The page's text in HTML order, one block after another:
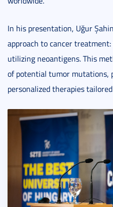
In his presentation, Uğur
approach to cancer
utilizing neoantigens. This
of potential tumor mutations,
personalized therapies